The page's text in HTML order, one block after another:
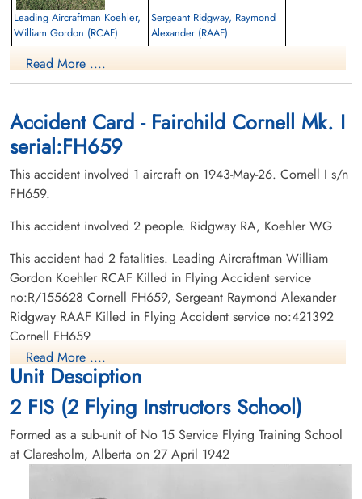
Leading Aircraftman Koehler,
William Gordon (RCAF)
Killed in Flying Accident
Sergeant Ridgway, Raymond
Alexander (RAAF)
Read More ....
Accident Card - Fairchild Cornell Mk. I
serial:FH659
This accident involved 1 aircraft on 1943-May-26. Cornell I s/n
FH659.
This accident involved 2 people. Ridgway RA, Koehler WG
This accident had 2 fatalities. Leading Aircraftman William
Gordon Koehler RCAF Killed in Flying Accident service
no:R/155628 Cornell FH659, Sergeant Raymond Alexander
Ridgway RAAF Killed in Flying Accident service no:421392
Cornell FH659
Read More ....
Unit Desciption
2 FIS (2 Flying Instructors School)
Formed as a sub-unit of No 15 Service Flying Training School
at Claresholm, Alberta on 27 April 1942